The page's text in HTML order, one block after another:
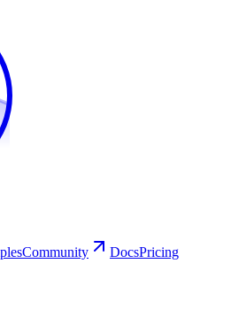
Community DocsPricing